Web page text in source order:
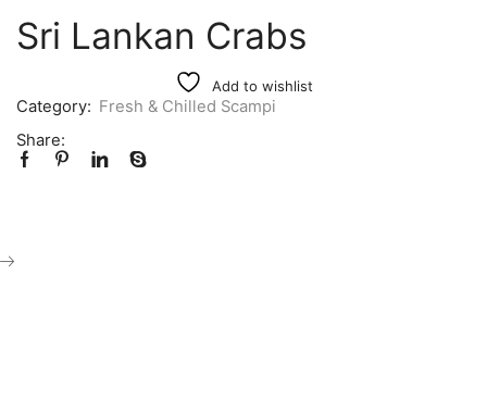
Sri Lankan Crabs
Add to wishlist
Category: Fresh & Chilled Scampi
Share: